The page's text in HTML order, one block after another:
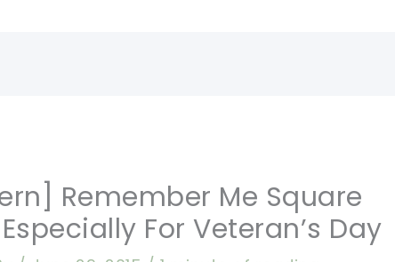
Remember Me Square
For Veteran’s Day